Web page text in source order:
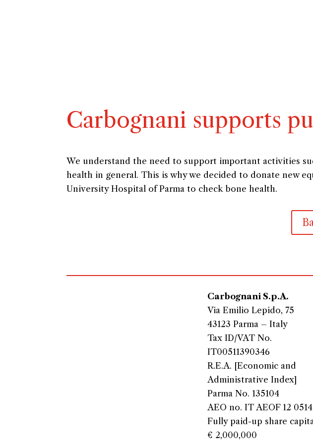
Carbognani supports
We understand the need to support important activities
health in general. This is why we decided to donate new
University Hospital of Parma to check bone health.
Carbognani S.p.A.
Via Emilio Lepido, 75
43123 Parma – Italy
Tax ID/VAT No.
IT00511390346
R.E.A. [Economic and
Administrative Index]
Parma No. 135104
AEO no. IT AEOF 12 0514
Fully paid-up share
€ 2,000,000